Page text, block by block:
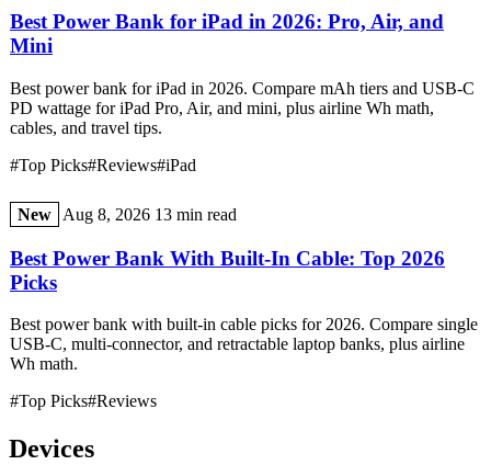
Best Power Bank for iPad in 2026: Pro, Air, and
Mini
Best power bank for iPad in 2026. Compare mAh tiers and USB-C
PD wattage for iPad Pro, Air, and mini, plus airline Wh math,
cables, and travel tips.
#Top Picks#Reviews#iPad
New Aug 8, 2026 13 min read
Best Power Bank With Built-In Cable: Top 2026
Picks
Best power bank with built-in cable picks for 2026. Compare single
USB-C, multi-connector, and retractable laptop banks, plus airline
Wh math.
#Top Picks#Reviews
Devices